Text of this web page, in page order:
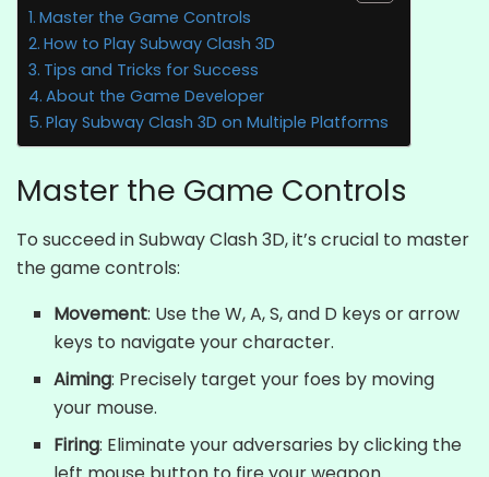
Master the Game Controls
How to Play Subway Clash 3D
Tips and Tricks for Success
About the Game Developer
Play Subway Clash 3D on Multiple Platforms
Master the Game Controls
To succeed in Subway Clash 3D, it’s crucial to master
the game controls:
Movement: Use the W, A, S, and D keys or arrow
keys to navigate your character.
Aiming: Precisely target your foes by moving
your mouse.
Firing: Eliminate your adversaries by clicking the